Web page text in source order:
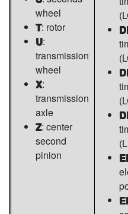
wheel
T: rotor
U:
transmission
wheel
X:
transmission
axle
Z: center
second
pinion